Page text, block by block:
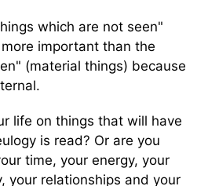
which are not seen"
important than the
(material things) because
life on things that will have
is read? Or are you
time, your energy, your
your relationships and your